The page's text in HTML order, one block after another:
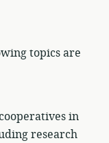
topics are
in
research